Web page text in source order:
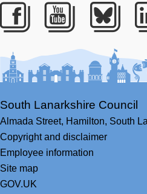
Facebook
Youtube
South Lanarkshire Council
Almada Street, Hamilton, South
Copyright and disclaimer
Employee information
Site map
GOV.UK